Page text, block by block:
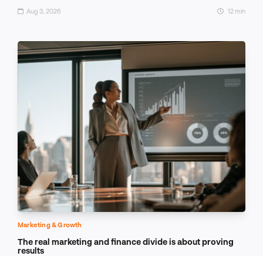
Aug 3, 2026 12 min
Marketing & Growth
The real marketing and finance divide is about proving
results